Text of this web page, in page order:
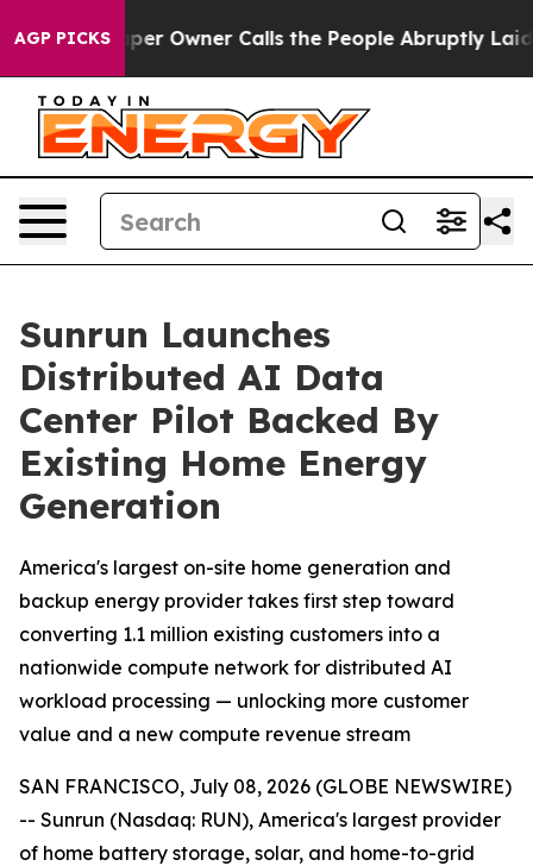
AGP PICKS
Owner Calls the People Abruptly Laid off
Sunrun Launches
Distributed AI Data
Center Pilot Backed By
Existing Home Energy
Generation
America's largest on-site home generation and
backup energy provider takes first step toward
converting 1.1 million existing customers into a
nationwide compute network for distributed AI
workload processing — unlocking more customer
value and a new compute revenue stream
SAN FRANCISCO, July 08, 2026 (GLOBE NEWSWIRE)
-- Sunrun (Nasdaq: RUN), America's largest provider
of home battery storage, solar, and home-to-grid